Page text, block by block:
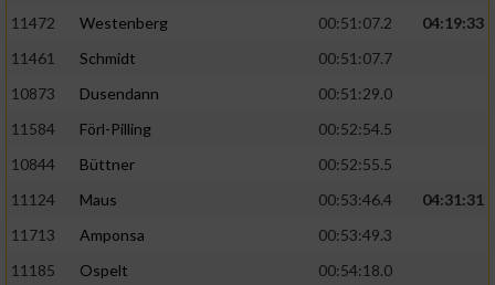
11472
Westenberg 00:51:07.2
04:19:33
11461
Schmidt
00:51:07.7
10873
Dusendann
00:51:29.0
11584
Förl-Pilling
00:52:54.5
10844
Büttner
00:52:55.5
11124
Maus 00:53:46.4
04:31:31
11713
Amponsa
00:53:49.3
11185
Ospelt
00:54:18.0